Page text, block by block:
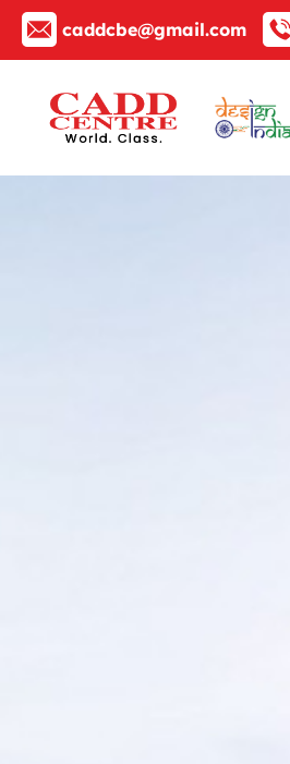
caddcbe@gmail.com